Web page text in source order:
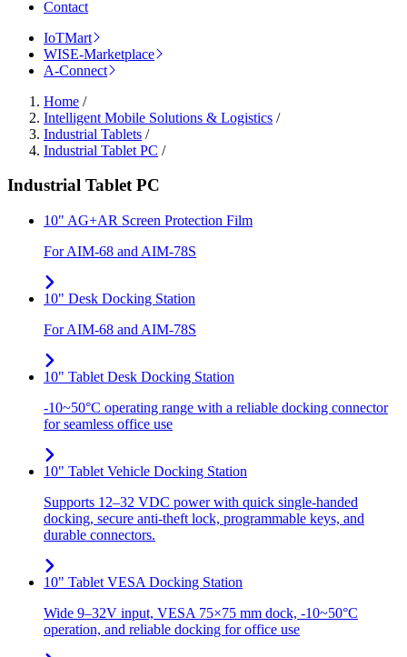
Contact
IoTMart
WISE-Marketplace
A-Connect
Home /
Intelligent Mobile Solutions & Logistics /
Industrial Tablets /
Industrial Tablet PC /
Industrial Tablet PC
10" AG+AR Screen Protection Film
For AIM-68 and AIM-78S
10" Desk Docking Station
For AIM-68 and AIM-78S
10" Tablet Desk Docking Station
-10~50°C operating range with a reliable docking connector
for seamless office use
10" Tablet Vehicle Docking Station
Supports 12–32 VDC power with quick single-handed
docking, secure anti-theft lock, programmable keys, and
durable connectors.
10" Tablet VESA Docking Station
Wide 9–32V input, VESA 75×75 mm dock, -10~50°C
operation, and reliable docking for office use